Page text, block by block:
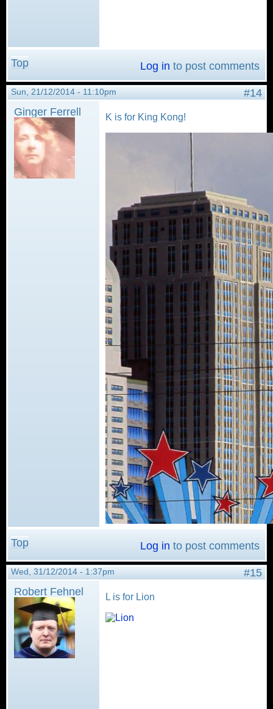
Top Log in to post comments
Sun, 21/12/2014 - 11:10pm
#14
Ginger Ferrell
K is for King Kong!
Top Log in to post comments
Wed, 31/12/2014 - 1:37pm
#15
Robert Fehnel
L is for Lion